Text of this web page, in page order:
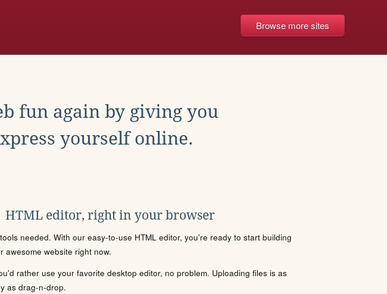
Browse more sites
fun again by giving you
yourself online.
HTML editor, right in your browser
needed. With our easy-to-use HTML editor, you're ready to start building
awesome website right now.
rather use your favorite desktop editor, no problem. Uploading files is as
as drag-n-drop.